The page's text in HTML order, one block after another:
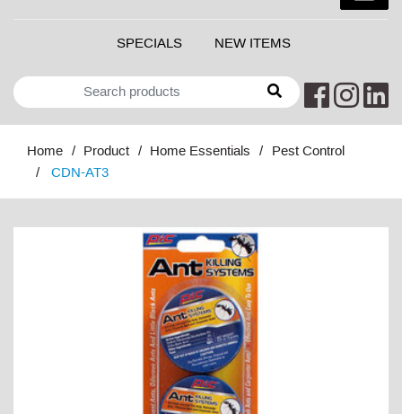
SPECIALS NEW ITEMS
Home Product Home Essentials
Pest Control
CDN-AT3